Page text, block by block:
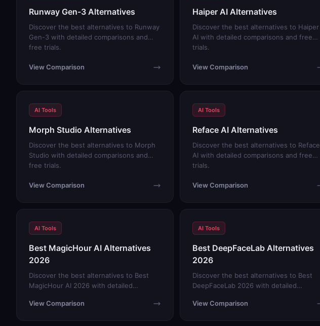
Runway Gen-3 Alternatives
Discover the best alternatives to Runway
Gen-3 with detailed comparisons and
free trials.
View Comparison
Haiper AI Alternatives
Discover the best alternatives to Haiper
AI with detailed comparisons and free
trials.
View Comparison
AI Tools
Morph Studio Alternatives
Discover the best alternatives to Morph
Studio with detailed comparisons and
free trials.
View Comparison
AI Tools
Reface AI Alternatives
Discover the best alternatives to Reface
AI with detailed comparisons and free
trials.
View Comparison
AI Tools
Best MagicHour AI Alternatives
2026
Discover the best alternatives to Best
MagicHour AI 2026 with detailed
View Comparison
AI Tools
Best DeepFaceLab Alternatives
2026
Discover the best alternatives to Best
DeepFaceLab 2026 with detailed
View Comparison